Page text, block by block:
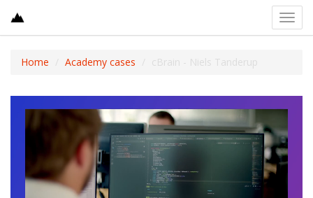
Home Academy cases cBrain - Niels Tanderup